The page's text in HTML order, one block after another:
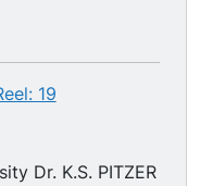
19
Dr. K.S. PITZER